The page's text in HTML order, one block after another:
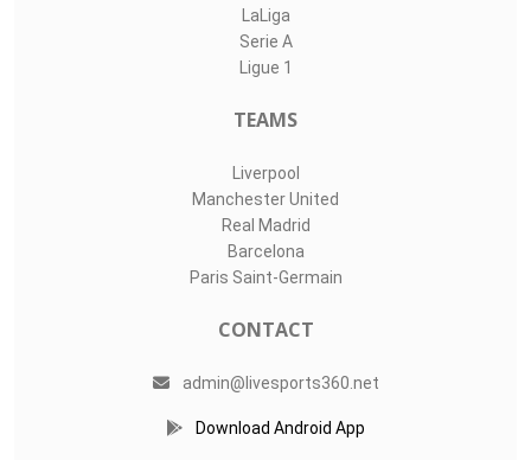
LaLiga
Serie A
Ligue 1
TEAMS
Liverpool
Manchester United
Real Madrid
Barcelona
Paris Saint-Germain
CONTACT
admin@livesports360.net
Download Android App